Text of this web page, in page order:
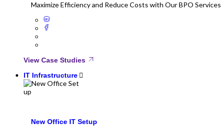
Maximize Efficiency and Reduce Costs with Our BPO Services
View Case Studies
IT Infrastructure
New Office IT Setup